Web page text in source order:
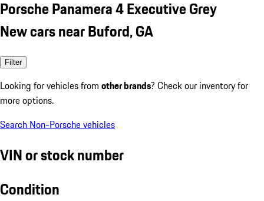
Porsche Panamera 4 Executive Grey
New cars near Buford, GA
Filter
Looking for vehicles from other brands? Check our inventory for
more options.
Search Non-Porsche vehicles
VIN or stock number
Condition